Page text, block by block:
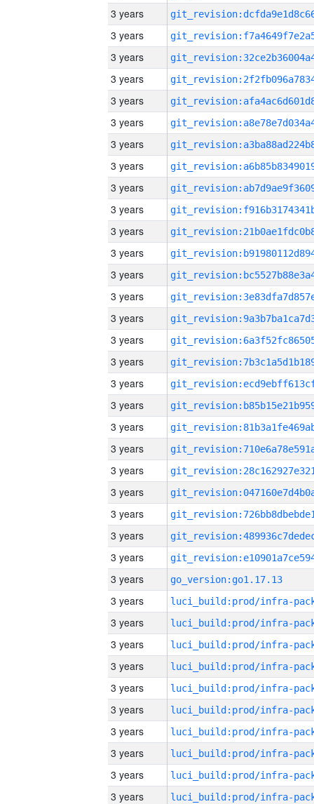
3 years
3 years
3 years
3 years
3 years
3 years
3 years
3 years
3 years
3 years
3 years
3 years
3 years
3 years
3 years
3 years
3 years
3 years
3 years
3 years
3 years
3 years
3 years
3 years
3 years
3 years
3 years
go_version:go1.17.13
3 years
3 years
3 years
3 years
3 years
3 years
3 years
3 years
3 years
3 years